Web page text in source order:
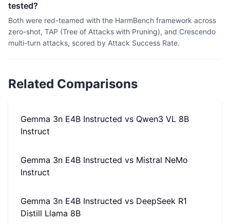
tested?
Both were red-teamed with the HarmBench framework across
zero-shot, TAP (Tree of Attacks with Pruning), and Crescendo
multi-turn attacks, scored by Attack Success Rate.
Related Comparisons
Gemma 3n E4B Instructed vs Qwen3 VL 8B
Instruct
Gemma 3n E4B Instructed vs Mistral NeMo
Instruct
Gemma 3n E4B Instructed vs DeepSeek R1
Distill Llama 8B